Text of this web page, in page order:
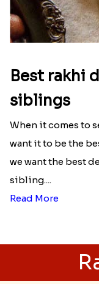
Best rakhi
siblings
When it comes to
want it to be the
we want the best
sibling....
Read More